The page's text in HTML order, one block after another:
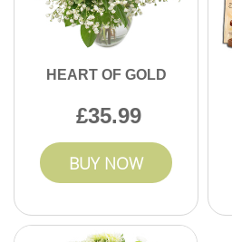
HEART OF GOLD
35.99
BUY NOW